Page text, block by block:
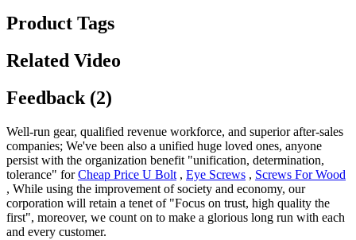
Product Tags
Related Video
Feedback (2)
Well-run gear, qualified revenue workforce, and superior after-sales
companies; We've been also a unified huge loved ones, anyone
persist with the organization benefit "unification, determination,
tolerance" forCheap Price U Bolt , Eye Screws , Screws For Wood
, While using the improvement of society and economy, our
corporation will retain a tenet of "Focus on trust, high quality the
first", moreover, we count on to make a glorious long run with each
and every customer.